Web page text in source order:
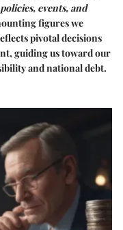
events, and
figures we
pivotal decisions
guiding us toward our
and national debt.